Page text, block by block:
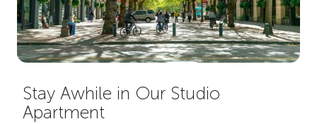
Stay Awhile in Our Studio
Apartment